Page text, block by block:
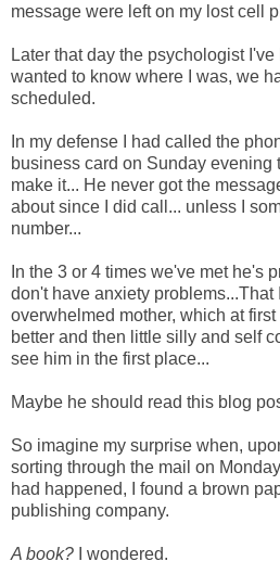
message were left on my lost cell
Later that day the psychologist
wanted to know where I was, we
scheduled.
In my defense I had called the
business card on Sunday evening
make it... He never got the
about since I did call... unless I
number...
In the 3 or 4 times we've met he's
don't have anxiety problems...That
overwhelmed mother, which at first
better and then little silly and self
see him in the first place...
Maybe he should read this blog
So imagine my surprise when,
sorting through the mail on
had happened, I found a brown
publishing company.
A book? I wondered.